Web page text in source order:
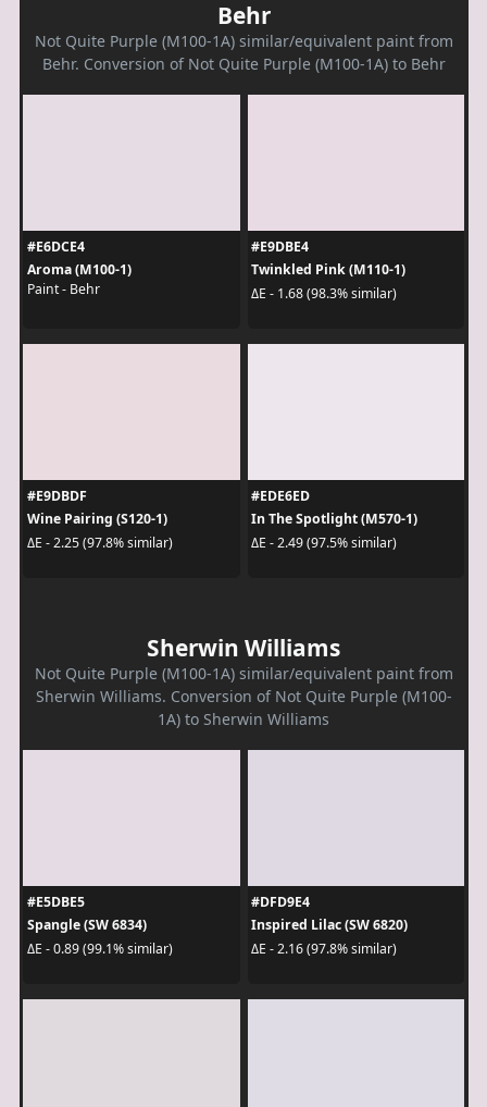
Behr
Not Quite Purple (M100-1A) similar/equivalent paint from
Behr. Conversion of Not Quite Purple (M100-1A) to Behr
#E6DCE4
Aroma (M100-1)
Paint - Behr
#E9DBE4
Twinkled Pink (M110-1)
ΔE - 1.68 (98.3% similar)
#E9DBDF
Wine Pairing (S120-1)
ΔE - 2.25 (97.8% similar)
#EDE6ED
In The Spotlight (M570-1)
ΔE - 2.49 (97.5% similar)
Sherwin Williams
Not Quite Purple (M100-1A) similar/equivalent paint from
Sherwin Williams. Conversion of Not Quite Purple (M100-
1A) to Sherwin Williams
#E5DBE5
Spangle (SW 6834)
ΔE - 0.89 (99.1% similar)
#DFD9E4
Inspired Lilac (SW 6820)
ΔE - 2.16 (97.8% similar)